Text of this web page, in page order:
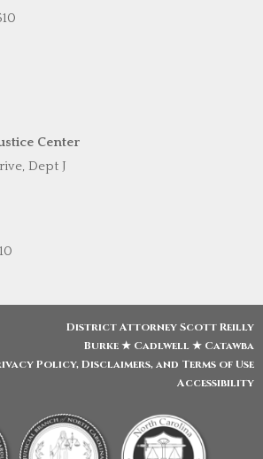
Center
Dept J
District Attorney Scott Reilly
Burke ★ Cadlwell ★ Catawba
Policy, Disclaimers, and Terms of Use
Accessibility